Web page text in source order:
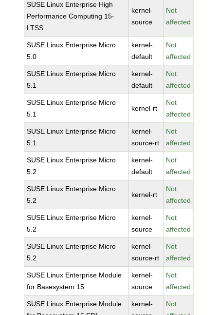
SUSE Linux Enterprise High
Performance Computing 15-
LTSS
kernel-
source
Not
affected
SUSE Linux Enterprise Micro
5.0
kernel-
default
Not
affected
SUSE Linux Enterprise Micro
5.1
kernel-
default
Not
affected
SUSE Linux Enterprise Micro
5.1
kernel-rt
Not
affected
SUSE Linux Enterprise Micro
5.1
kernel-
source-rt
Not
affected
SUSE Linux Enterprise Micro
5.2
kernel-
default
Not
affected
SUSE Linux Enterprise Micro
5.2
kernel-rt
Not
affected
SUSE Linux Enterprise Micro
5.2
kernel-
source
Not
affected
SUSE Linux Enterprise Micro
5.2
kernel-
source-rt
Not
affected
SUSE Linux Enterprise Module
for Basesystem 15
kernel-
source
Not
affected
SUSE Linux Enterprise Module
kernel-
Not